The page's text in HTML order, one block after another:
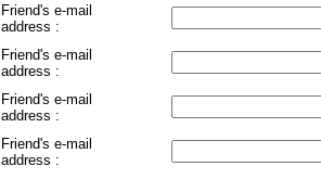
Friend's e-mail
address :
Friend's e-mail
address :
Friend's e-mail
address :
Friend's e-mail
address :